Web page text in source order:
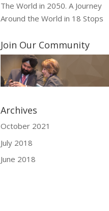
The World in 2050. A Journey
Around the World in 18 Stops
Join Our Community
Archives
October 2021
July 2018
June 2018